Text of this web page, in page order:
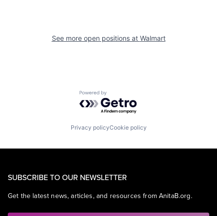
See more open positions at Walmart
Powered by Getro.com
Privacy policyCookie policy
SUBSCRIBE TO OUR NEWSLETTER
Get the latest news, articles, and resources from AnitaB.org.